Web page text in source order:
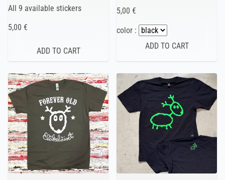
All 9 available stickers
5,00 €
5,00 €
color :